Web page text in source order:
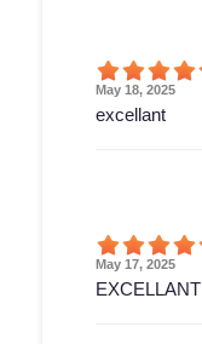
May 18, 2025
excellant
May 17, 2025
EXCELLANT